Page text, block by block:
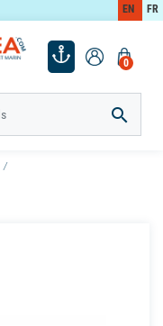
EN FR
0
